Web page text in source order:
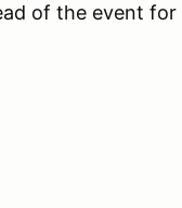
of the event for